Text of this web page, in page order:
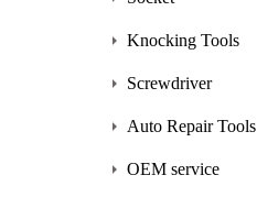
Knocking Tools
Screwdriver
Auto Repair Tools
OEM service